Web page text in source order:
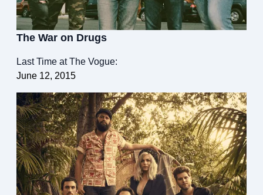
The War on Drugs
Last Time at The Vogue:
June 12, 2015